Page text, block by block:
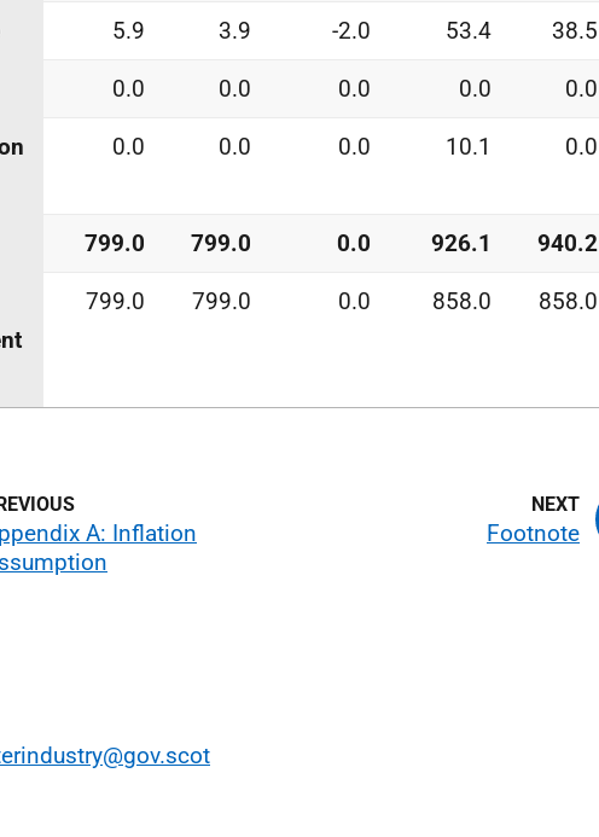
5.9 3.9 -2.0 53.4 38.5
0.0 0.0 0.0 0.0 0.0
0.0 0.0 0.0 10.1 0.0
799.0 799.0 0.0 926.1 940.2
799.0 799.0 0.0 858.0 858.0
A: Inflation
Footnote